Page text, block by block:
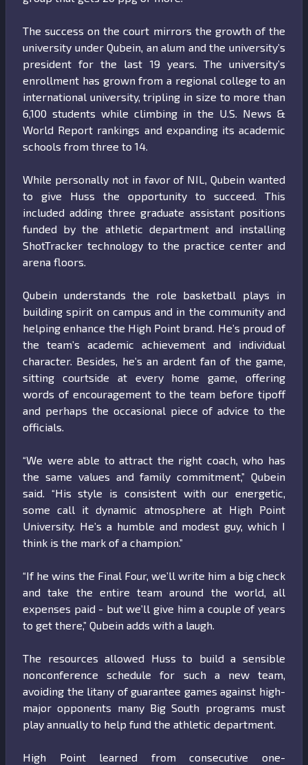
The success on the court mirrors the growth of the
university under Qubein, an alum and the university’s
president for the last 19 years. The university’s
enrollment has grown from a regional college to an
international university, tripling in size to more than
6,100 students while climbing in the U.S. News &
World Report rankings and expanding its academic
schools from three to 14.
While personally not in favor of NIL, Qubein wanted
to give Huss the opportunity to succeed. This
included adding three graduate assistant positions
funded by the athletic department and installing
ShotTracker technology to the practice center and
arena floors.
Qubein understands the role basketball plays in
building spirit on campus and in the community and
helping enhance the High Point brand. He’s proud of
the team’s academic achievement and individual
character. Besides, he’s an ardent fan of the game,
sitting courtside at every home game, offering
words of encouragement to the team before tipoff
and perhaps the occasional piece of advice to the
officials.
“We were able to attract the right coach, who has
the same values and family commitment,” Qubein
said. “His style is consistent with our energetic,
some call it dynamic atmosphere at High Point
University. He’s a humble and modest guy, which I
think is the mark of a champion.”
“If he wins the Final Four, we’ll write him a big check
and take the entire team around the world, all
expenses paid - but we’ll give him a couple of years
to get there,” Qubein adds with a laugh.
The resources allowed Huss to build a sensible
nonconference schedule for such a new team,
avoiding the litany of guarantee games against high-
major opponents many Big South programs must
play annually to help fund the athletic department.
High Point learned from consecutive one-